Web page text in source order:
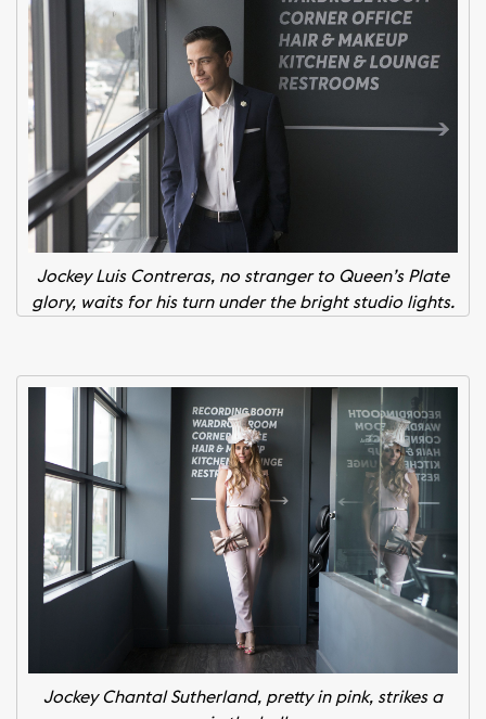
Jockey Luis Contreras, no stranger to Queen’s Plate
glory, waits for his turn under the bright studio lights.
Jockey Chantal Sutherland, pretty in pink, strikes a